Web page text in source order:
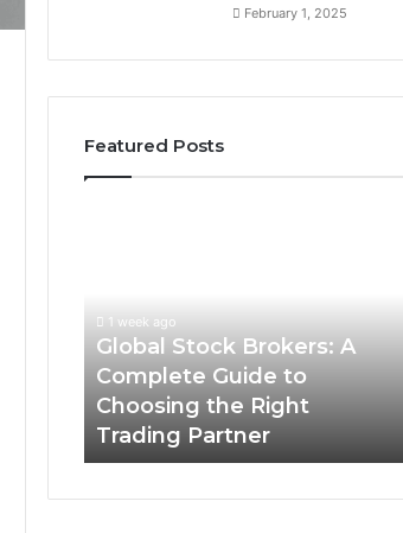
February 1, 2025
Featured Posts
Guide
Choosing
the
Right
Trading
1 week ago
Global Stock Brokers: A
Complete Guide to
Choosing the Right
Trading Partner